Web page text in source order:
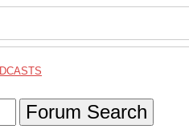
Forum Search